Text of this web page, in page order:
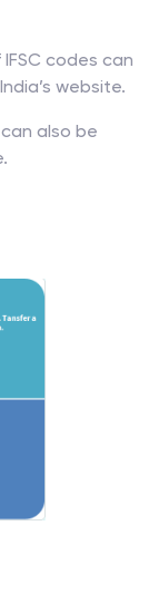
codes can
website.
also be